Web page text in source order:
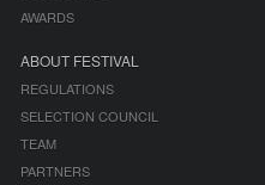
AWARDS
ABOUT FESTIVAL
REGULATIONS
SELECTION COUNCIL
TEAM
PARTNERS